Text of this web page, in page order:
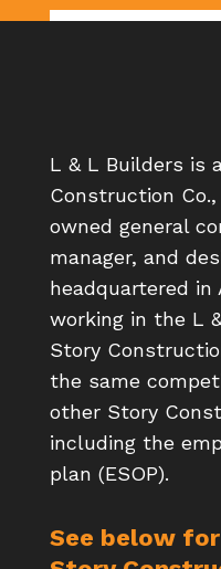
L & L Builders is
Construction
owned general
manager, and
headquartered in
working in the L
Story
the same
other Story
including the
plan (ESOP).
See below